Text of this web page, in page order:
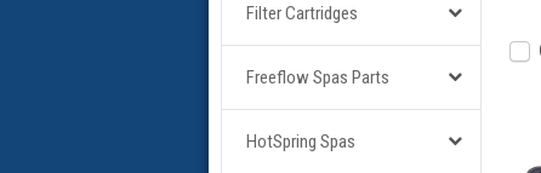
Filter Cartridges
Freeflow Spas Parts
HotSpring Spas